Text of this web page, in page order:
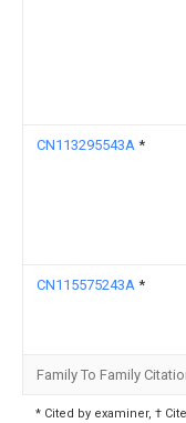
CN113295543A *
CN115575243A *
Family To Family
* Cited by examiner, †